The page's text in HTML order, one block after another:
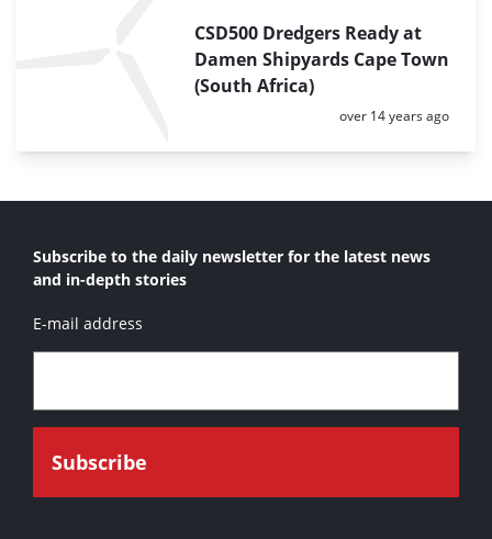
CSD500 Dredgers Ready at
Damen Shipyards Cape Town
(South Africa)
Posted:
over 14 years ago
Subscribe to the daily newsletter for the latest news
and in-depth stories
E-mail address